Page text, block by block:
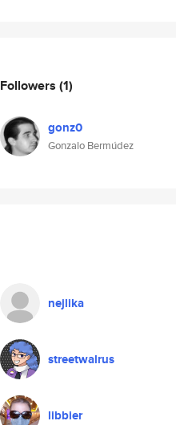
Followers (1)
gonz0
Gonzalo Bermúdez
nejlika
streetwalrus
libbier